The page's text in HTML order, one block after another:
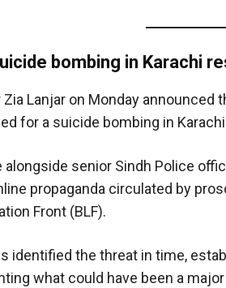
bombing in Karachi
Lanjar on Monday
for a suicide bombing in
senior Sindh Police
propaganda circulated by
Front (BLF).
identified the threat in time,
what could have been a